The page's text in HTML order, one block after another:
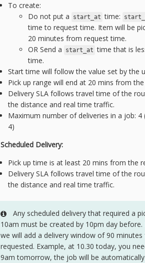
To create:
Do not put a
start_at time:
time to request time. Item will be
20 minutes from request time.
OR Send a
start_at time that is
time.
Start time will follow the value set by the
Pick up range will end at 20 mins from
Delivery SLA follows travel time of the
the distance and real time traffic.
Maximum number of deliveries in a job:
4)
Scheduled Delivery:
Pick up time is at least 20 mins from the
Delivery SLA follows travel time of the
the distance and real time traffic.
Any scheduled delivery that required a
10am must be created by 10pm day
we will add a delivery window of 90
requested. Example, at 10.30 today, you
9am tomorrow, the job will be